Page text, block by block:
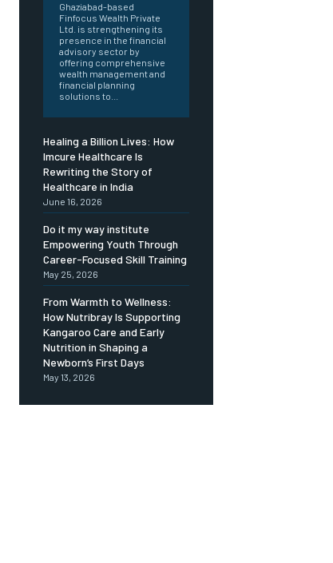
Ghaziabad-based
Finfocus Wealth Private
Ltd. is strengthening its
presence in the financial
advisory sector by
offering comprehensive
wealth management and
financial planning
solutions to...
Healing a Billion Lives: How
Imcure Healthcare Is
Rewriting the Story of
Healthcare in India
June 16, 2026
Do it my way institute
Empowering Youth Through
Career-Focused Skill Training
May 25, 2026
From Warmth to Wellness:
How Nutribray Is Supporting
Kangaroo Care and Early
Nutrition in Shaping a
Newborn’s First Days
May 13, 2026